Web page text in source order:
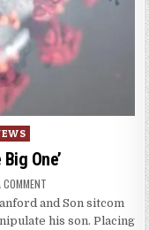
One’
COMMENT
and Son sitcom
his son. Placing